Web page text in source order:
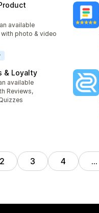
available
photo & video
& Loyalty
available
Reviews,
2 3 4 …